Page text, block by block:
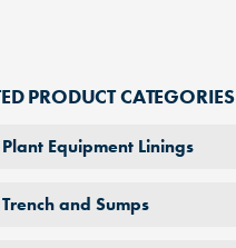
PRODUCT CATEGORIES
Equipment Linings
and Sumps